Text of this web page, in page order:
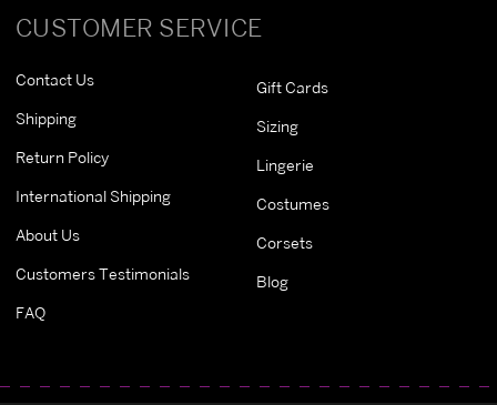
CUSTOMER SERVICE
Contact Us
Shipping
Return Policy
International Shipping
About Us
Customers Testimonials
FAQ
Gift Cards
Sizing
Lingerie
Costumes
Corsets
Blog